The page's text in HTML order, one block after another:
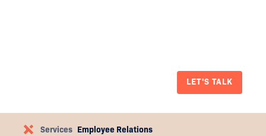
LET'S TALK
Services Employee Relations